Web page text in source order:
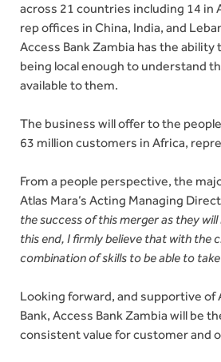
across 21 countries including 14 in
rep offices in China, India, and
Access Bank Zambia has the
being local enough to understand
available to them.
The business will offer to the
63 million customers in Africa,
From a people perspective, the
Atlas Mara’s Acting Managing
the success of this merger as they
this end, I firmly believe that with the
combination of skills to be able to
Looking forward, and supportive of
Bank, Access Bank Zambia will be
consistent value for customer and